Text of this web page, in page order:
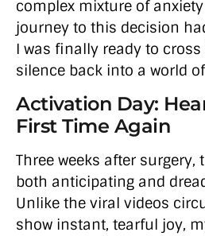
complex mixture of
journey to this decision
I was finally ready to
silence back into a world
Activation Day:
First Time Again
Three weeks after surgery,
both anticipating and
Unlike the viral videos
show instant, tearful joy,